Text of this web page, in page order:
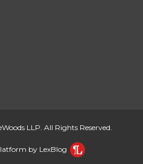
LLP. All Rights Reserved.
by LexBlog